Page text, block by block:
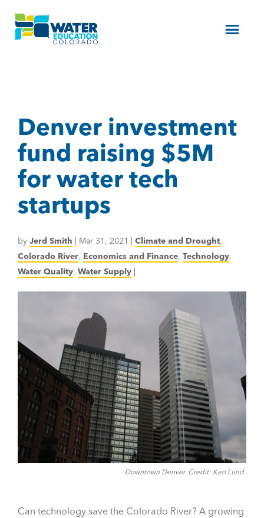
Menu
Denver investment
fund raising $5M
for water tech
startups
by Jerd Smith | Mar 31, 2021 | Climate and Drought,
Colorado River, Economics and Finance, Technology,
Water Quality, Water Supply |
Downtown Denver. Credit: Ken Lund
Can technology save the Colorado River? A growing